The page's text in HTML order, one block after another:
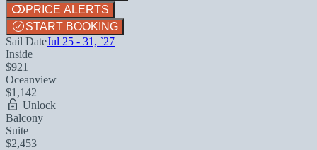
PRICE ALERTS
START BOOKING
Sail DateJul 25 - 31, `27
Inside
$921
Oceanview
$1,142
Unlock
Balcony
Suite
$2,453